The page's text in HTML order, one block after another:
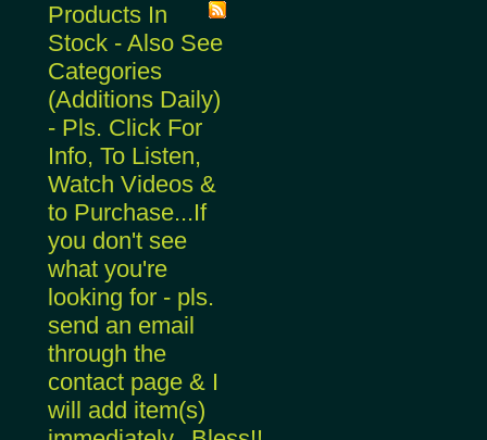
Products In
Stock - Also See
Categories
(Additions Daily)
- Pls. Click For
Info, To Listen,
Watch Videos &
to Purchase...If
you don't see
what you're
looking for - pls.
send an email
through the
contact page & I
will add item(s)